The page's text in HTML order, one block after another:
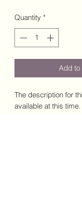
Quantity *
Add to
The description for
available at this